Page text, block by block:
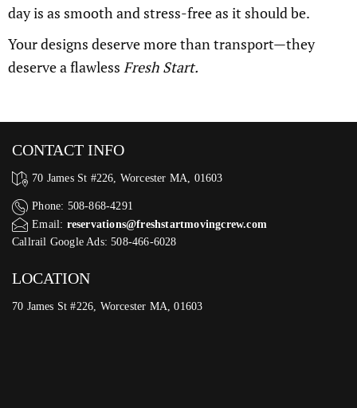
day is as smooth and stress-free as it should be.
Your designs deserve more than transport—they
deserve a flawless Fresh Start.
CONTACT INFO
70 James St #226, Worcester MA, 01603
Phone: 508-868-4291
Email: reservations@freshstartmovingcrew.com
Callrail Google Ads: 508-466-6028
LOCATION
70 James St #226, Worcester MA, 01603